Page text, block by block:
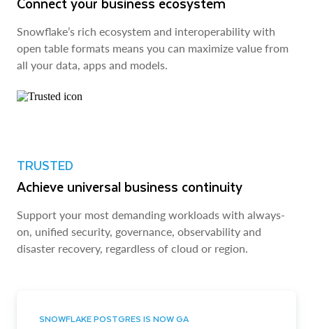
Snowflake’s rich ecosystem and interoperability with
open table formats means you can maximize value from
all your data, apps and models.
TRUSTED
Achieve universal business continuity
Support your most demanding workloads with always-
on, unified security, governance, observability and
disaster recovery, regardless of cloud or region.
SNOWFLAKE POSTGRES IS NOW GA